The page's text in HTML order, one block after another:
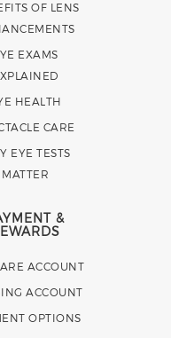
OF LENS
EXAMS
HEALTH
CARE
EYE TESTS
MATTER
&
ACCOUNT
ACCOUNT
OPTIONS